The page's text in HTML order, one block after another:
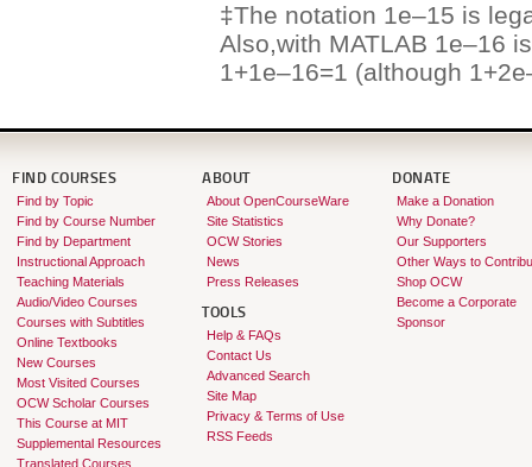
‡The notation 1e–15 is
Also,with MATLAB 1e–16
1+1e–16=1 (although
FIND COURSES
Find by Topic
Find by Course Number
Find by Department
Instructional Approach
Teaching Materials
Audio/Video Courses
Courses with Subtitles
Online Textbooks
New Courses
Most Visited Courses
OCW Scholar Courses
This Course at MIT
Supplemental Resources
Translated Courses
ABOUT
About OpenCourseWare
Site Statistics
OCW Stories
News
Press Releases
TOOLS
Help & FAQs
Contact Us
Advanced Search
Site Map
Privacy & Terms of Use
RSS Feeds
DONATE
Make a Donation
Why Donate?
Our Supporters
Other Ways to
Shop OCW
Become a Corporate
Sponsor